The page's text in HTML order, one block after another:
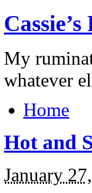
My
whatever
Home
Hot and
January